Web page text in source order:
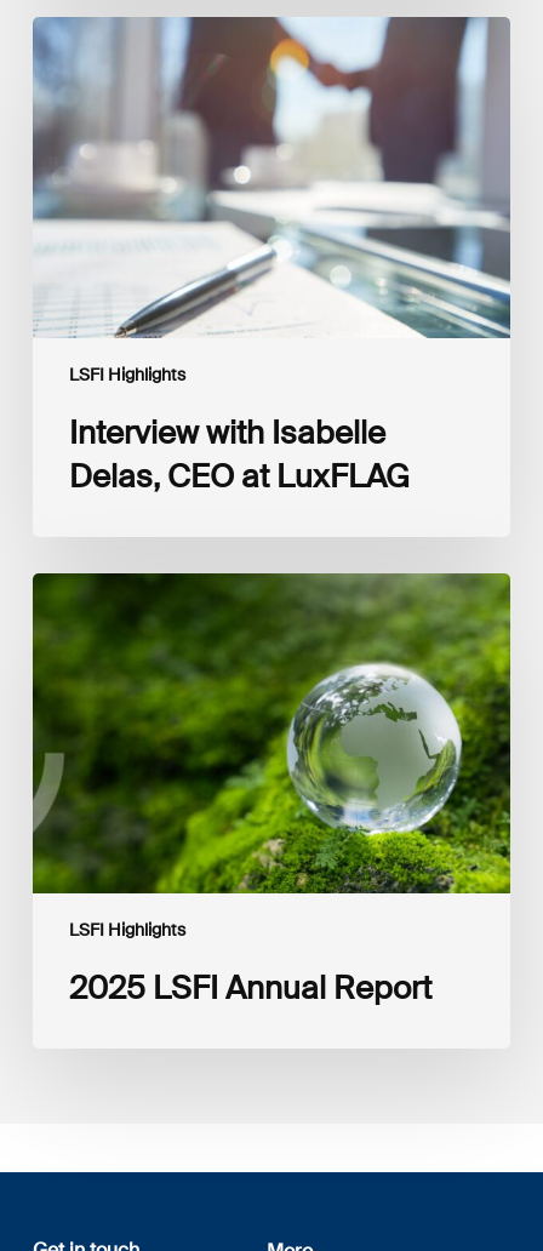
LSFI Highlights
Interview
with
Isabelle
Delas,
CEO
LuxFLAG
Interview with Isabelle
Delas, CEO at LuxFLAG
LSFI Highlights
2025
2025 LSFI Annual Report